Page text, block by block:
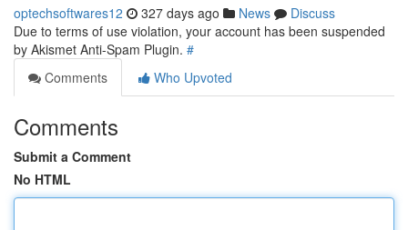
optechsoftwares12 327 days ago News
Discuss
Due to terms of use violation, your account has been suspended
by Akismet Anti-Spam Plugin. #
Comments
Who Upvoted
Comments
Submit a Comment
No HTML